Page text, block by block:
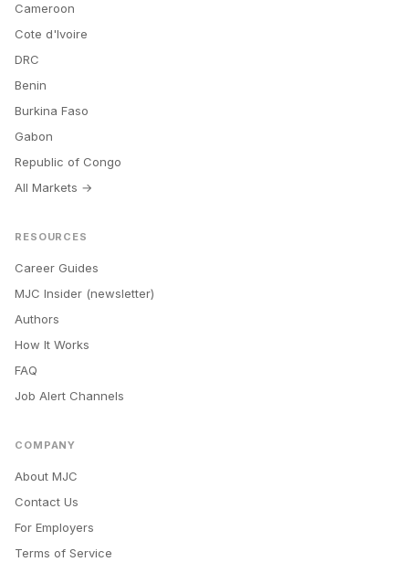
Cameroon
Cote d'Ivoire
DRC
Benin
Burkina Faso
Gabon
Republic of Congo
All Markets →
RESOURCES
Career Guides
MJC Insider (newsletter)
Authors
How It Works
FAQ
Job Alert Channels
COMPANY
About MJC
Contact Us
For Employers
Terms of Service